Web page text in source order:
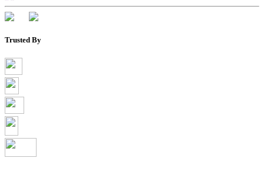
Trusted By